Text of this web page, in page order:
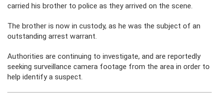
carried his brother to police as they arrived on the scene.
The brother is now in custody, as he was the subject of an
outstanding arrest warrant.
Authorities are continuing to investigate, and are reportedly
seeking surveillance camera footage from the area in order to
help identify a suspect.